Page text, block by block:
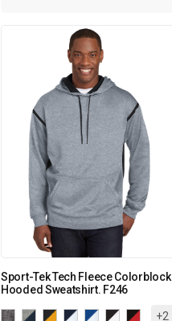
Sport-Tek Tech Fleece Colorblock
Hooded Sweatshirt. F246
+2